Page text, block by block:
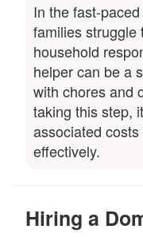
In the fast-
families struggle
household
helper can be a
with chores and
taking this step,
associated
effectively.
Hiring a